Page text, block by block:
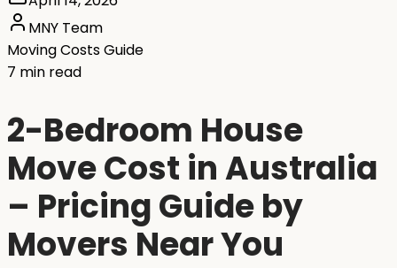
MNY Team
Moving Costs Guide
7 min read
2-Bedroom House
Move Cost in Australia
– Pricing Guide by
Movers Near You